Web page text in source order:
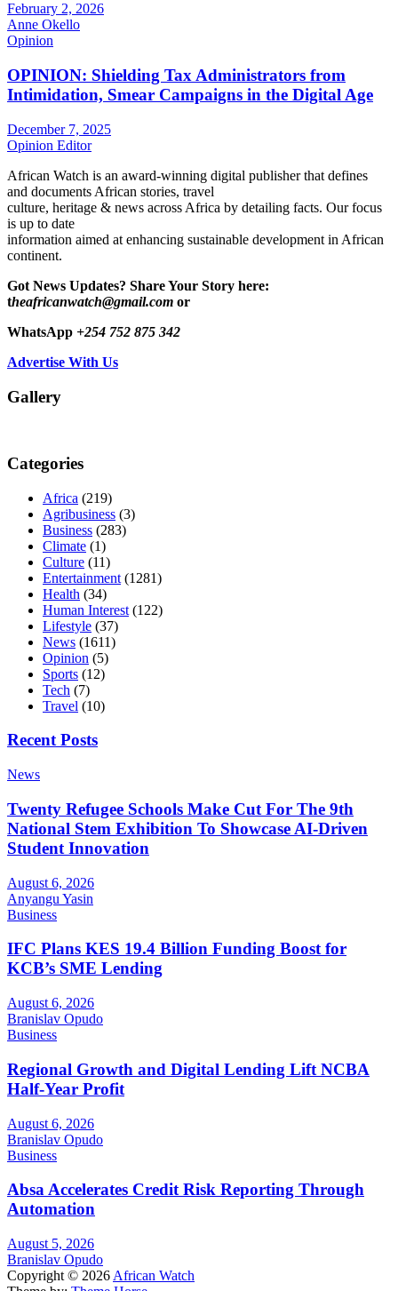
February 2, 2026
Anne Okello
Opinion
OPINION: Shielding Tax Administrators from
Intimidation, Smear Campaigns in the Digital Age
December 7, 2025
Opinion Editor
African Watch is an award-winning digital publisher that defines
and documents African stories, travel
culture, heritage & news across Africa by detailing facts. Our focus
is up to date
information aimed at enhancing sustainable development in African
continent.
Got News Updates? Share Your Story here:
theafricanwatch@gmail.com or
WhatsApp +254 752 875 342
Advertise With Us
Gallery
Categories
Africa (219)
Agribusiness (3)
Business (283)
Climate (1)
Culture (11)
Entertainment (1281)
Health (34)
Human Interest (122)
Lifestyle (37)
News (1611)
Opinion (5)
Sports (12)
Tech (7)
Travel (10)
Recent Posts
News
Twenty Refugee Schools Make Cut For The 9th
National Stem Exhibition To Showcase AI-Driven
Student Innovation
August 6, 2026
Anyangu Yasin
Business
IFC Plans KES 19.4 Billion Funding Boost for
KCB’s SME Lending
August 6, 2026
Branislav Opudo
Business
Regional Growth and Digital Lending Lift NCBA
Half-Year Profit
August 6, 2026
Branislav Opudo
Business
Absa Accelerates Credit Risk Reporting Through
Automation
August 5, 2026
Branislav Opudo
Copyright © 2026 African Watch